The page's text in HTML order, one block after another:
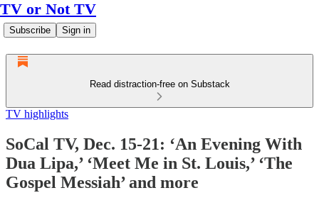
TV or Not TV
Subscribe Sign in
Read distraction-free on Substack
TV highlights
SoCal TV, Dec. 15-21: ‘An Evening With
Dua Lipa,’ ‘Meet Me in St. Louis,’ ‘The
Gospel Messiah’ and more